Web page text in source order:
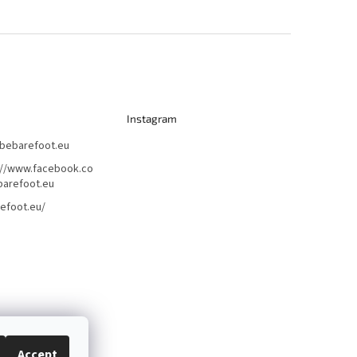
bebarefoot.eu
www.facebook.co
Instagram